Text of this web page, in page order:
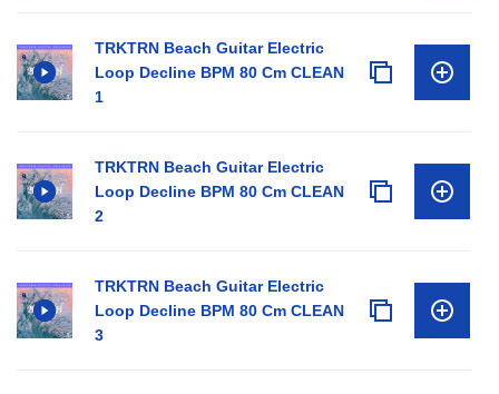
TRKTRN Beach Guitar Electric
Loop Decline BPM 80 Cm CLEAN
1
TRKTRN Beach Guitar Electric
Loop Decline BPM 80 Cm CLEAN
2
TRKTRN Beach Guitar Electric
Loop Decline BPM 80 Cm CLEAN
3